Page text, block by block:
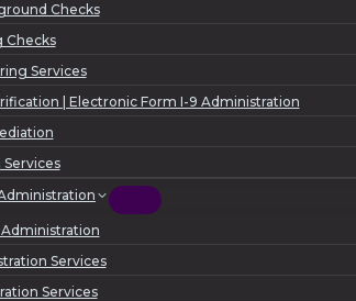
Checks
Checks
Services
| Electronic Form I-9 Administration
Administration
Services
Services